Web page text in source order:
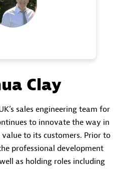
Clay
sales engineering team for
to innovate the way in
to its customers. Prior to
professional development
as holding roles including